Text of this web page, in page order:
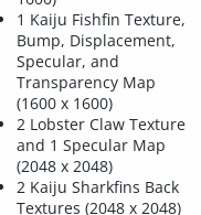
1 Kaiju Fishfin Texture,
Bump, Displacement,
Specular, and
Transparency Map
(1600 x 1600)
2 Lobster Claw Texture
and 1 Specular Map
(2048 x 2048)
2 Kaiju Sharkfins Back
Textures (2048 x 2048)